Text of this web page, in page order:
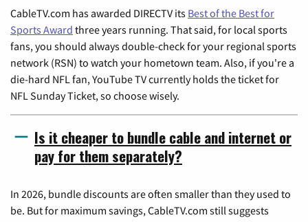
CableTV.com has awarded DIRECTV its Best of the Best for
Sports Award three years running. That said, for local sports
fans, you should always double-check for your regional sports
network (RSN) to watch your hometown team. Also, if you're a
die-hard NFL fan, YouTube TV currently holds the ticket for
NFL Sunday Ticket, so choose wisely.
Is it cheaper to bundle cable and internet or
pay for them separately?
In 2026, bundle discounts are often smaller than they used to
be. But for maximum savings, CableTV.com still suggests